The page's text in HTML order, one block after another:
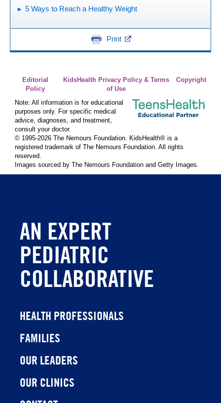
5 Ways to Reach a Healthy Weight
Print
Editorial
Policy
KidsHealth Privacy Policy & Terms
of Use
Copyright
Note: All information is for educational
purposes only. For specific medical
advice, diagnoses, and treatment,
consult your doctor.
© 1995-2026 The Nemours Foundation. KidsHealth® is a
registered trademark of The Nemours Foundation. All rights
reserved.
Images sourced by The Nemours Foundation and Getty Images.
AN EXPERT
PEDIATRIC
COLLABORATIVE
HEALTH PROFESSIONALS
FAMILIES
OUR LEADERS
OUR CLINICS